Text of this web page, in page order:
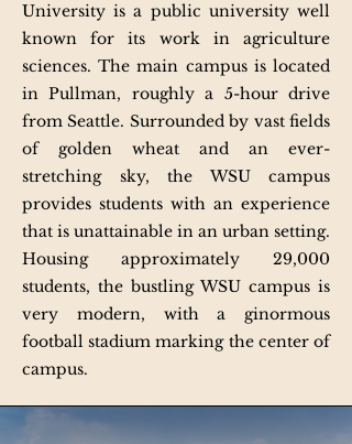
University is a public university well
known for its work in agriculture
sciences. The main campus is located
in Pullman, roughly a 5-hour drive
from Seattle. Surrounded by vast fields
of golden wheat and an ever-
stretching sky, the WSU campus
provides students with an experience
that is unattainable in an urban setting.
Housing approximately 29,000
students, the bustling WSU campus is
very modern, with a ginormous
football stadium marking the center of
campus.